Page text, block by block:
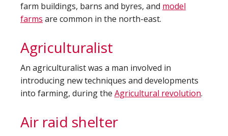
farm buildings, barns and byres, and model
farms are common in the north-east.
Agriculturalist
An agriculturalist was a man involved in
introducing new techniques and developments
into farming, during the Agricultural revolution.
Air raid shelter